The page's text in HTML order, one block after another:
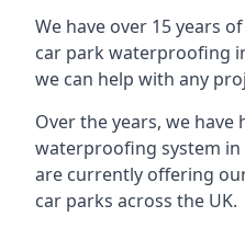
We have over 15 years
car park waterproofing
we can help with any
Over the years, we
waterproofing system
are currently offering
car parks across the UK.